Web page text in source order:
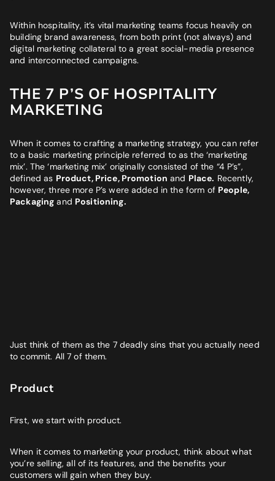
LET IMPRESSIVE HELP YOU MEET YOUR
BUSINESS GOALS
What best describes you?
SEND ME MY STRATEGY
Within hospitality, it’s vital marketing teams focus heavily on
building brand awareness, from both print (not always) and
digital marketing collateral to a great social-media presence
and interconnected campaigns.
THE 7 P’S OF HOSPITALITY
MARKETING
When it comes to crafting a marketing strategy, you can refer
to a basic marketing principle referred to as the ‘marketing
mix’. The ‘marketing mix’ originally consisted of the “4 P’s”,
defined as Product, Price, Promotion and Place. Recently,
however, three more P’s were added in the form of People,
Packaging and Positioning.
Just think of them as the 7 deadly sins that you actually need
to commit. All 7 of them.
Product
First, we start with product.
When it comes to marketing your product, think about what
you’re selling, all of its features, and the benefits your
customers will gain when they buy.